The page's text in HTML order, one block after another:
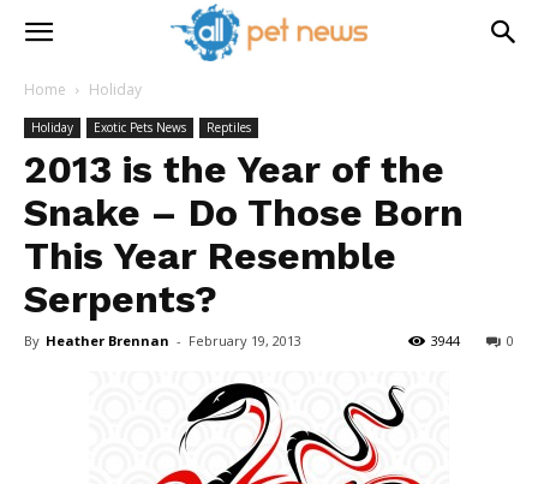
Home Holiday
Holiday Exotic Pets News Reptiles
2013 is the Year of the
Snake – Do Those Born
This Year Resemble
Serpents?
By Heather Brennan - February 19, 2013 0
3944